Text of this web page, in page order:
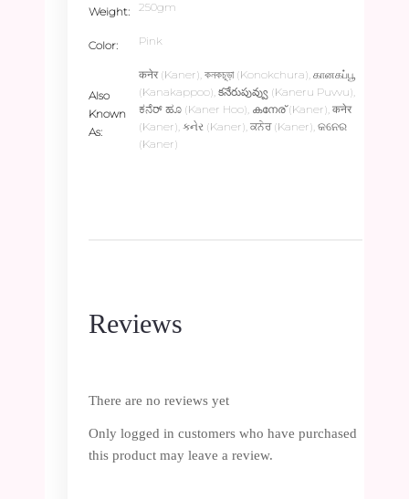
Weight 250gm
Color Pink
Also
Known
As
कनेर (Kaner), কনকচূড়া (Konokchura), கானகப்பூ
(Kanakappoo), కనేరుపువ్వు (Kaneru Puvvu),
ಕನೆರ್ ಹೂ (Kaner Hoo), കനേര് (Kaner), कनेर
(Kaner), કનેર (Kaner), ਕਨੇਰ (Kaner), କନେର
(Kaner)
Reviews
There are no reviews yet
Only logged in customers who have purchased
this product may leave a review.